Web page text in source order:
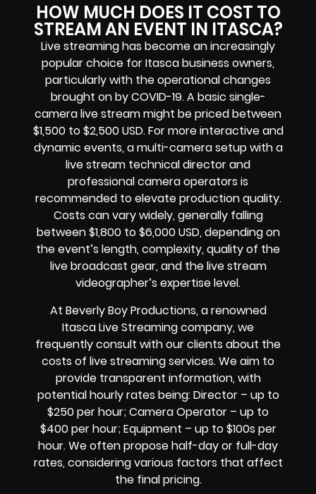
HOW MUCH DOES IT COST TO
STREAM AN EVENT IN ITASCA?
Live streaming has become an increasingly
popular choice for Itasca business owners,
particularly with the operational changes
brought on by COVID-19. A basic single-
camera live stream might be priced between
$1,500 to $2,500 USD. For more interactive and
dynamic events, a multi-camera setup with a
live stream technical director and
professional camera operators is
recommended to elevate production quality.
Costs can vary widely, generally falling
between $1,800 to $6,000 USD, depending on
the event’s length, complexity, quality of the
live broadcast gear, and the live stream
videographer’s expertise level.
At Beverly Boy Productions, a renowned
Itasca Live Streaming company, we
frequently consult with our clients about the
costs of live streaming services. We aim to
provide transparent information, with
potential hourly rates being: Director – up to
$250 per hour; Camera Operator – up to
$400 per hour; Equipment – up to $100s per
hour. We often propose half-day or full-day
rates, considering various factors that affect
the final pricing.